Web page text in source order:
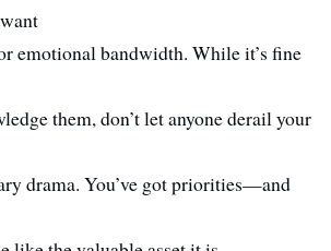
emotional bandwidth. While it’s fine
them, don’t let anyone derail your
drama. You’ve got priorities—and